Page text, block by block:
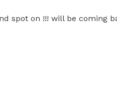
spot on !!! will be coming